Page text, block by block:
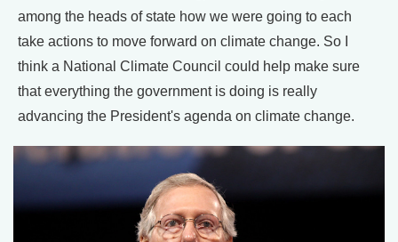
among the heads of state how we were going to each
take actions to move forward on climate change. So I
think a National Climate Council could help make sure
that everything the government is doing is really
advancing the President's agenda on climate change.